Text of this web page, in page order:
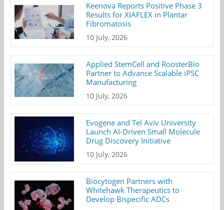
Keenova Reports Positive Phase 3
Results for XIAFLEX in Plantar
Fibromatosis
10 July, 2026
Applied StemCell and RoosterBio
Partner to Advance Scalable iPSC
Manufacturing
10 July, 2026
Evogene and Tel Aviv University
Launch AI-Driven Small Molecule
Drug Discovery Initiative
10 July, 2026
Biocytogen Partners with
Whitehawk Therapeutics to
Develop Bispecific ADCs